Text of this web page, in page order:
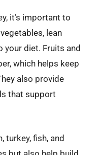
it’s important to
lean
your diet. Fruits and
which helps keep
also provide
that support
turkey, fish, and